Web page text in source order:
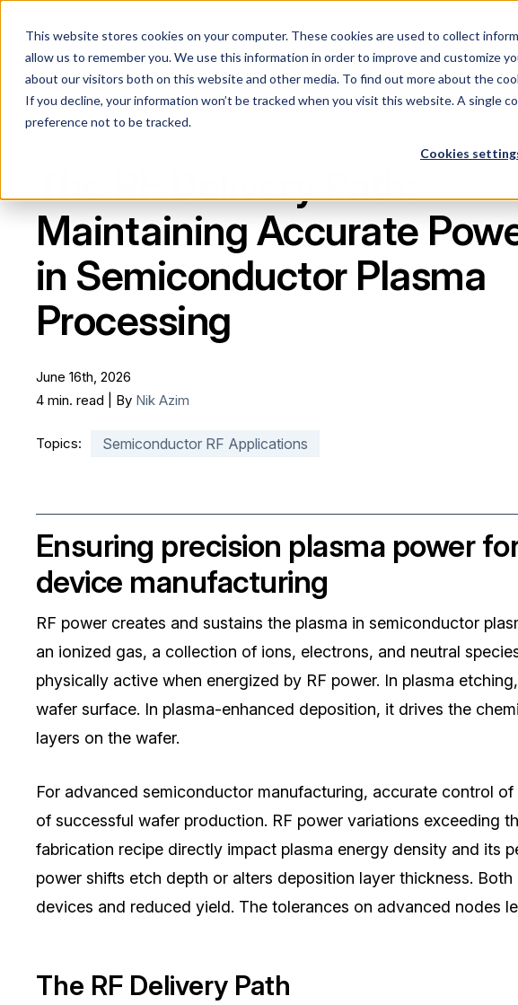
This website stores cookies on your computer. These cookies are used to collect
allow us to remember you. We use this information in order to improve and customize
about our visitors both on this website and other media. To find out more about the
If you decline, your information won’t be tracked when you visit this website. A single
preference not to be tracked.
Cookies
RF
The RF Delivery Path:
Maintaining Accurate
in Semiconductor Plasma
Processing
June 16th, 2026
4 min. read | By Nik Azim
Topics: Semiconductor RF Applications
Ensuring precision plasma power
device manufacturing
RF power creates and sustains the plasma in semiconductor
an ionized gas, a collection of ions, electrons, and neutral
physically active when energized by RF power. In plasma
wafer surface. In plasma-enhanced deposition, it drives the
layers on the wafer.
For advanced semiconductor manufacturing, accurate control
of successful wafer production. RF power variations exceeding
fabrication recipe directly impact plasma energy density and its
power shifts etch depth or alters deposition layer thickness.
devices and reduced yield. The tolerances on advanced nodes
The RF Delivery Path